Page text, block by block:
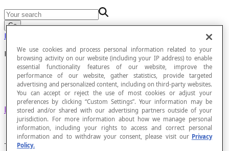
Go
Properties
Negative Number
Real numberthat is less than or equal to zero.
The only number that is both positive and negative is
We use cookies and process personal information related to your
browsing activity on our website (including your IP address) to enable
essential functionality features of our website, improve the
performance of our website, gather statistics, provide targeted
advertising and personalized content, including on third-party websites.
You can accept or reject the use of most cookies or adjust your
preferences by clicking “Custom Settings”. Your information may be
stored and/or shared with our advertising partners outside of your
jurisdiction. For more information about how we manage personal
information, including your rights to access and correct personal
information and to withdraw your consent, please visit our Privacy
Policy.